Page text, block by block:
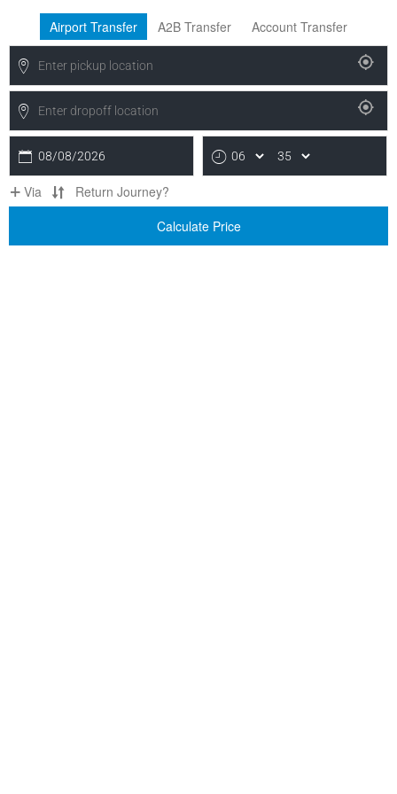
Airport Transfer A2B Transfer Account Transfer
08/08/2026
Via
Return Journey?
Calculate Price